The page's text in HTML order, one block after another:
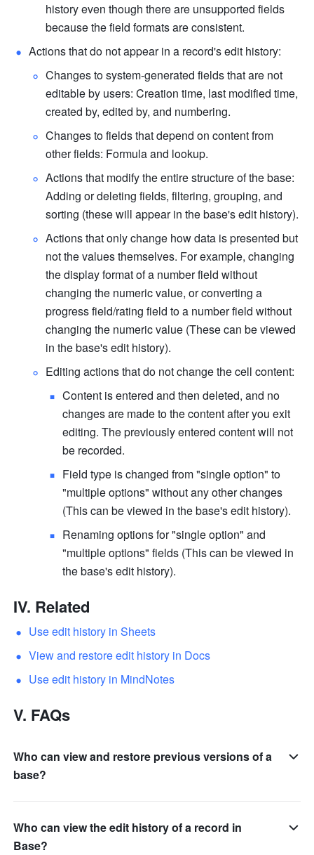
history even though there are unsupported fields
because the field formats are consistent.
Actions that do not appear in a record's edit history:
Changes to system-generated fields that are not
editable by users: Creation time, last modified time,
created by, edited by, and numbering.
Changes to fields that depend on content from
other fields: Formula and lookup.
Actions that modify the entire structure of the base:
Adding or deleting fields, filtering, grouping, and
sorting (these will appear in the base's edit history).
Actions that only change how data is presented but
not the values themselves. For example, changing
the display format of a number field without
changing the numeric value, or converting a
progress field/rating field to a number field without
changing the numeric value (These can be viewed
in the base's edit history).
Editing actions that do not change the cell content:
Content is entered and then deleted, and no
changes are made to the content after you exit
editing. The previously entered content will not
be recorded.
Field type is changed from "single option" to
"multiple options" without any other changes
(This can be viewed in the base's edit history).
Renaming options for "single option" and
"multiple options" fields (This can be viewed in
the base's edit history).
IV. Related
Use edit history in Sheets
View and restore edit history in Docs
Use edit history in MindNotes
V. FAQs
Who can view and restore previous versions of a
base?
Who can view the edit history of a record in
Base?